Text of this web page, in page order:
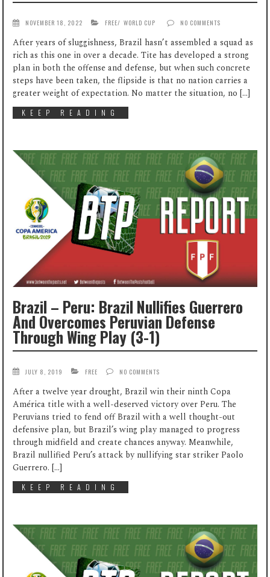
NOVEMBER 18, 2022 FREE/ WORLD CUP NO COMMENTS
After years of sluggishness, Brazil hasn’t assembled a squad as
rich as this one in over a decade. Tite has developed a strong
plan in both the offense and defense, but when such concrete
steps have been taken, the flipside is that no nation carries a
greater weight of expectation. No matter the situation, no […]
KEEP READING
Brazil – Peru: Brazil Nullifies Guerrero
And Overcomes Peruvian Defense
Through Wing Play (3-1)
JULY 8, 2019 FREE NO COMMENTS
After a twelve year drought, Brazil win their ninth Copa
América title with a well-deserved victory over Peru. The
Peruvians tried to fend off Brazil with a well thought-out
defensive plan, but Brazil’s wing play managed to progress
through midfield and create chances anyway. Meanwhile,
Brazil nullified Peru’s attack by nullifying star striker Paolo
Guerrero. […]
KEEP READING